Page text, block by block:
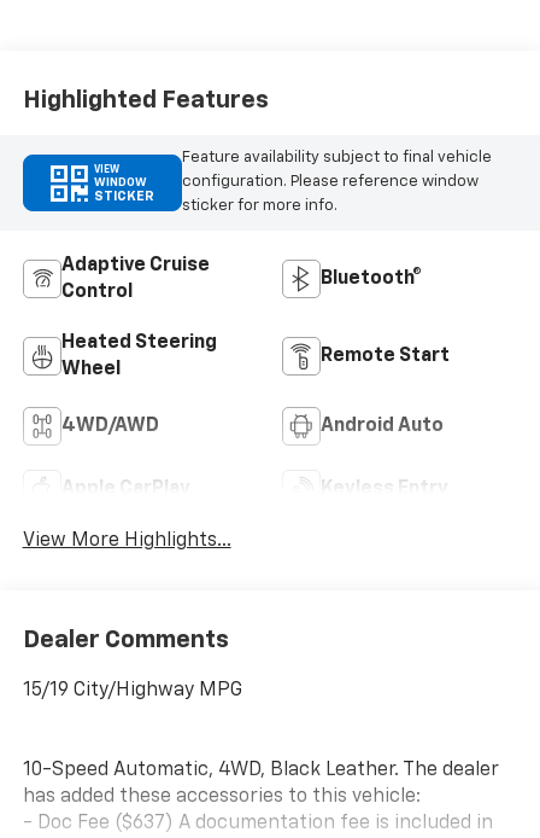
Highlighted Features
VIEW
WINDOW
STICKER
Feature availability subject to final vehicle
configuration. Please reference window
sticker for more info.
Adaptive Cruise
Control
Bluetooth®
Heated Steering
Wheel
Remote Start
4WD/AWD Android Auto
Apple CarPlay Keyless Entry
View More Highlights...
Dealer Comments
15/19 City/Highway MPG
10-Speed Automatic, 4WD, Black Leather. The dealer
has added these accessories to this vehicle:
- Doc Fee ($637) A documentation fee is included in